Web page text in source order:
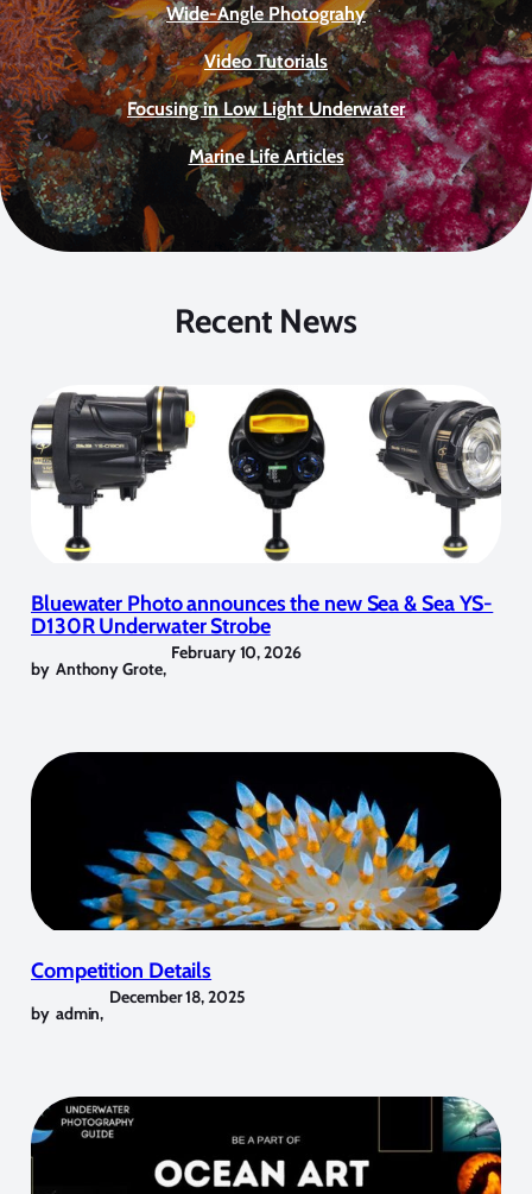
Wide-Angle Photograhy
Video Tutorials
Focusing in Low Light Underwater
Marine Life Articles
Recent News
Bluewater Photo announces the new Sea & Sea YS-
D130R Underwater Strobe
by Anthony Grote,
February 10, 2026
Competition Details
by admin,
December 18, 2025